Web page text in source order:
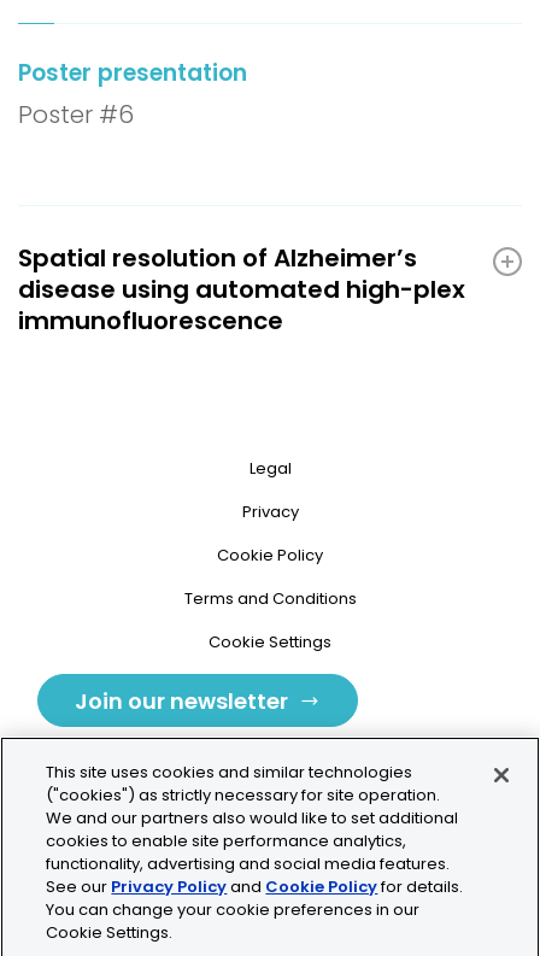
Poster presentation
Poster #6
Spatial resolution of Alzheimer’s
disease using automated high-plex
immunofluorescence
Legal
Privacy
Cookie Policy
Terms and Conditions
Cookie Settings
Join our newsletter
Tolochenaz, Switzerland
contact.tolo@bio-techne.com
This site uses cookies and similar technologies
("cookies") as strictly necessary for site operation.
We and our partners also would like to set additional
cookies to enable site performance analytics,
functionality, advertising and social media features.
See our Privacy Policyand Cookie Policyfor details.
You can change your cookie preferences in our
Cookie Settings.